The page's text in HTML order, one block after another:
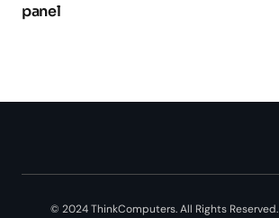
panel
© 2024 ThinkComputers. All Rights Reserved.